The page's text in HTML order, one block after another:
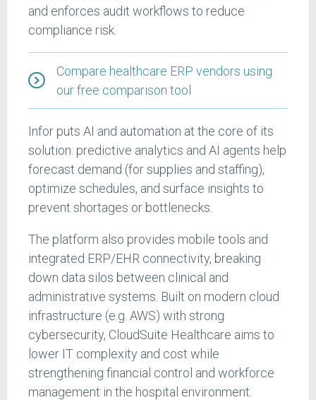
and enforces audit workflows to reduce
compliance risk.
Compare healthcare ERP vendors using
our free comparison tool
Infor puts AI and automation at the core of its
solution: predictive analytics and AI agents help
forecast demand (for supplies and staffing),
optimize schedules, and surface insights to
prevent shortages or bottlenecks.
The platform also provides mobile tools and
integrated ERP/EHR connectivity, breaking
down data silos between clinical and
administrative systems. Built on modern cloud
infrastructure (e.g. AWS) with strong
cybersecurity, CloudSuite Healthcare aims to
lower IT complexity and cost while
strengthening financial control and workforce
management in the hospital environment.